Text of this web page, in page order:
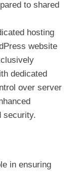
to shared
hosting
website
dedicated
over server
security.
in ensuring